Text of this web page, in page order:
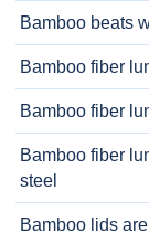
Bamboo beats
Bamboo fiber
Bamboo fiber
Bamboo fiber
steel
Bamboo lids